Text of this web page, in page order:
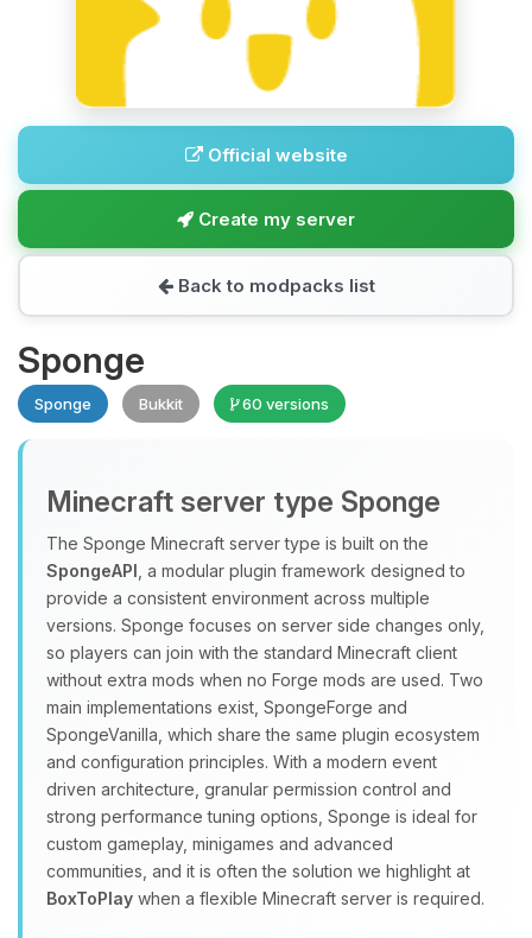
Official website
Create my server
Back to modpacks list
Sponge
Sponge Bukkit 60 versions
Minecraft server type Sponge
The Sponge Minecraft server type is built on the
SpongeAPI , a modular plugin framework designed to
provide a consistent environment across multiple
versions. Sponge focuses on server side changes only,
so players can join with the standard Minecraft client
without extra mods when no Forge mods are used. Two
main implementations exist, SpongeForge and
SpongeVanilla, which share the same plugin ecosystem
and configuration principles. With a modern event
driven architecture, granular permission control and
strong performance tuning options, Sponge is ideal for
custom gameplay, minigames and advanced
communities, and it is often the solution we highlight at
BoxToPlay when a flexible Minecraft server is required.
Yay, finally someone to talk to! I’m
Choupy, your little BoxToPlay
assistant. Tell me what you need,
and I’ll wiggle my tiny circuits to help
you.
08/07/2026, 08:16 PM